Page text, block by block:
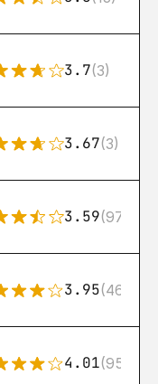
3.7(3)
3.67(3)
3.59(97)
3.95(46)
4.01(95)